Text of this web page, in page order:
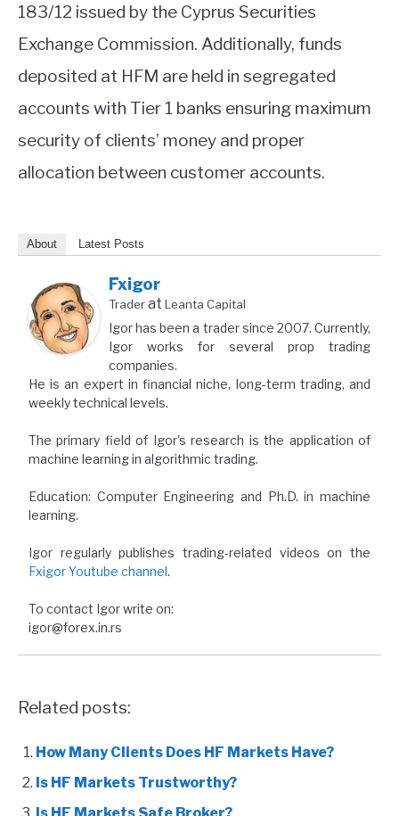
183/12 issued by the Cyprus Securities
Exchange Commission. Additionally, funds
deposited at HFM are held in segregated
accounts with Tier 1 banks ensuring maximum
security of clients’ money and proper
allocation between customer accounts.
About Latest Posts
Fxigor
Traderat Leanta Capital
Igor has been a trader since 2007. Currently,
Igor works for several prop trading
companies.
He is an expert in financial niche, long-term trading, and
weekly technical levels.
The primary field of Igor's research is the application of
machine learning in algorithmic trading.
Education: Computer Engineering and Ph.D. in machine
learning.
Igor regularly publishes trading-related videos on the
Fxigor Youtube channel.
To contact Igor write on:
igor@forex.in.rs
Related posts:
How Many Clients Does HF Markets Have?
Is HF Markets Trustworthy?
Is HF Markets Safe Broker?